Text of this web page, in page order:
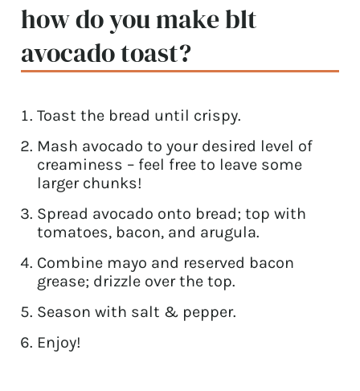
how do you make blt
avocado toast?
Toast the bread until crispy.
Mash avocado to your desired level of
creaminess – feel free to leave some
larger chunks!
Spread avocado onto bread; top with
tomatoes, bacon, and arugula.
Combine mayo and reserved bacon
grease; drizzle over the top.
Season with salt & pepper.
Enjoy!